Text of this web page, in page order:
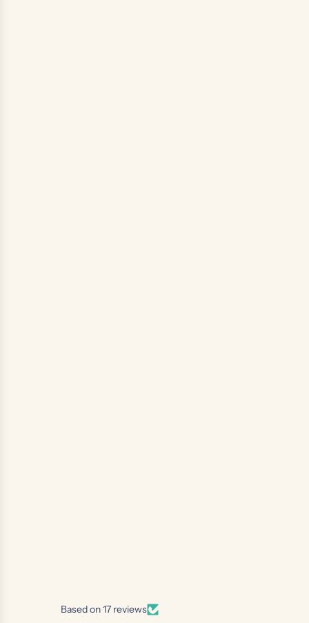
Based on 17 reviews